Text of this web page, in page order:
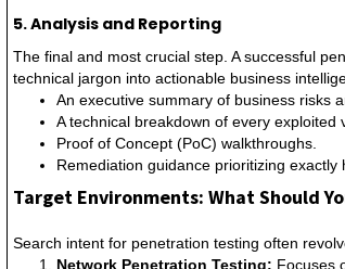
5. Analysis and Reporting
The final and most crucial step. A successful
technical jargon into actionable business
An executive summary of business risks
A technical breakdown of every exploited
Proof of Concept (PoC) walkthroughs.
Remediation guidance prioritizing exactly
Target Environments: What Should
Search intent for penetration testing often
Network Penetration Testing: Focuses